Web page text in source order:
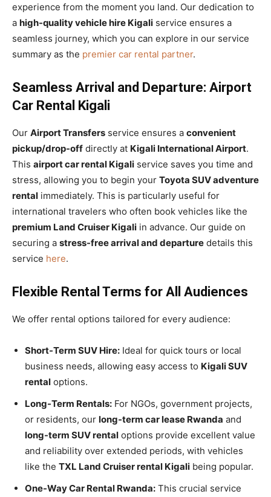
experience from the moment you land. Our dedication to
a high-quality vehicle hire Kigali service ensures a
seamless journey, which you can explore in our service
summary as the premier car rental partner.
Seamless Arrival and Departure: Airport
Car Rental Kigali
Our Airport Transfers service ensures a convenient
pickup/drop-off directly at Kigali International Airport.
This airport car rental Kigali service saves you time and
stress, allowing you to begin your Toyota SUV adventure
rental immediately. This is particularly useful for
international travelers who often book vehicles like the
premium Land Cruiser Kigali in advance. Our guide on
securing a stress-free arrival and departure details this
service here.
Flexible Rental Terms for All Audiences
We offer rental options tailored for every audience:
Short-Term SUV Hire: Ideal for quick tours or local
business needs, allowing easy access to Kigali SUV
rental options.
Long-Term Rentals: For NGOs, government projects,
or residents, our long-term car lease Rwanda and
long-term SUV rental options provide excellent value
and reliability over extended periods, with vehicles
like the TXL Land Cruiser rental Kigali being popular.
One-Way Car Rental Rwanda: This crucial service